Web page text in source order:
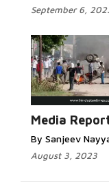
September 6,
Media
By Sanjeev
August 3, 2023